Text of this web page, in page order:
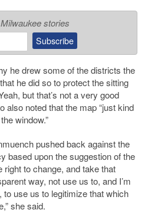
stories
he drew some of the districts the
he did so to protect the sitting
but that’s not a very good
also noted that the map “just kind
window.”
pushed back against the
based upon the suggestion of the
to change, and take that
way, not use us to, and I’m
to use us to legitimize that which
she said.